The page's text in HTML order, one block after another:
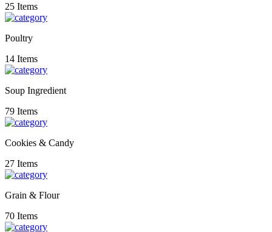
25 Items
Poultry
14 Items
Soup Ingredient
79 Items
Cookies & Candy
27 Items
Grain & Flour
70 Items